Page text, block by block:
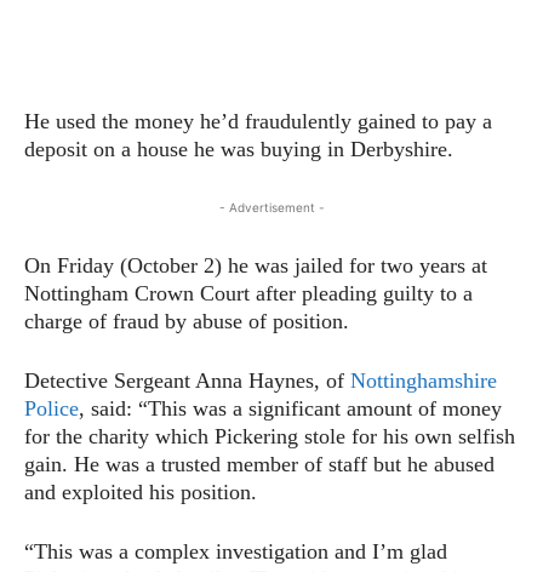
He used the money he’d fraudulently gained to pay a
deposit on a house he was buying in Derbyshire.
- Advertisement -
On Friday (October 2) he was jailed for two years at
Nottingham Crown Court after pleading guilty to a
charge of fraud by abuse of position.
Detective Sergeant Anna Haynes, of Nottinghamshire
Police, said: “This was a significant amount of money
for the charity which Pickering stole for his own selfish
gain. He was a trusted member of staff but he abused
and exploited his position.
“This was a complex investigation and I’m glad